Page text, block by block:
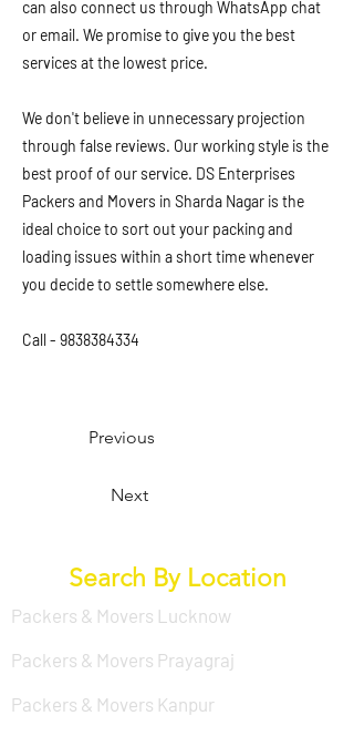
can also connect us through WhatsApp chat
or email. We promise to give you the best
services at the lowest price.
We don't believe in unnecessary projection
through false reviews. Our working style is the
best proof of our service. DS Enterprises
Packers and Movers in Sharda Nagar is the
ideal choice to sort out your packing and
loading issues within a short time whenever
you decide to settle somewhere else.
Call - 9838384334
Previous
Next
Search By Location
Packers & Movers Lucknow
Packers & Movers Prayagraj
Packers & Movers Kanpur